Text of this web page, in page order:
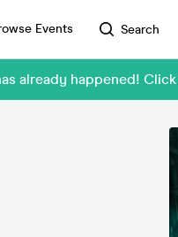
Events Search
already happened!